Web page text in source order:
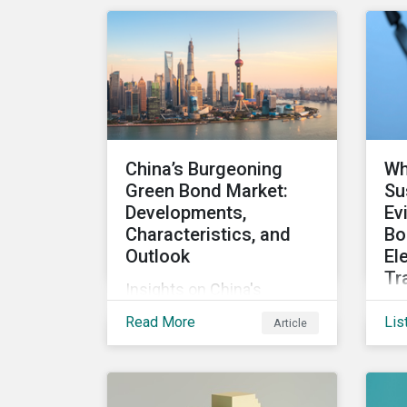
to investors and other key
stakeholders, particularly
with respect to gender
diversity and advancing
women’s socio-economic
China’s Burgeoning
Green Bond Market:
Developments,
Characteristics, and
Outlook
Insights on China's
growing green bond
Read More Article